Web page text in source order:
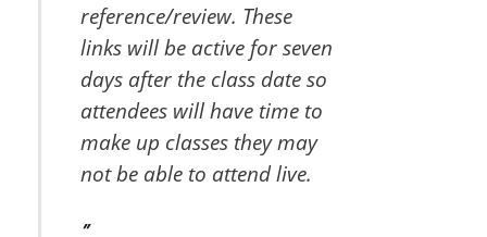
reference/review. These
links will be active for seven
days after the class date so
attendees will have time to
make up classes they may
not be able to attend live.